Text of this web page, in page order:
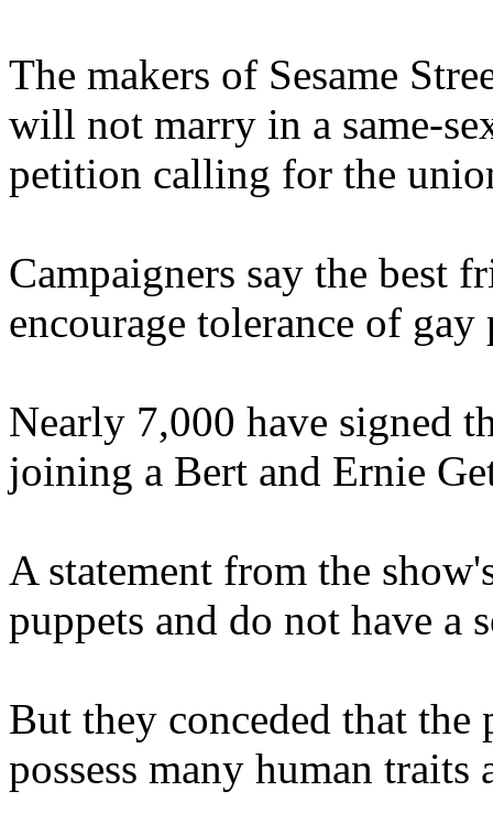
The makers of Sesame
will not marry in a same-
petition calling for the
Campaigners say the best
encourage tolerance of gay
Nearly 7,000 have signed
joining a Bert and Ernie
A statement from the
puppets and do not have a
But they conceded that the
possess many human traits